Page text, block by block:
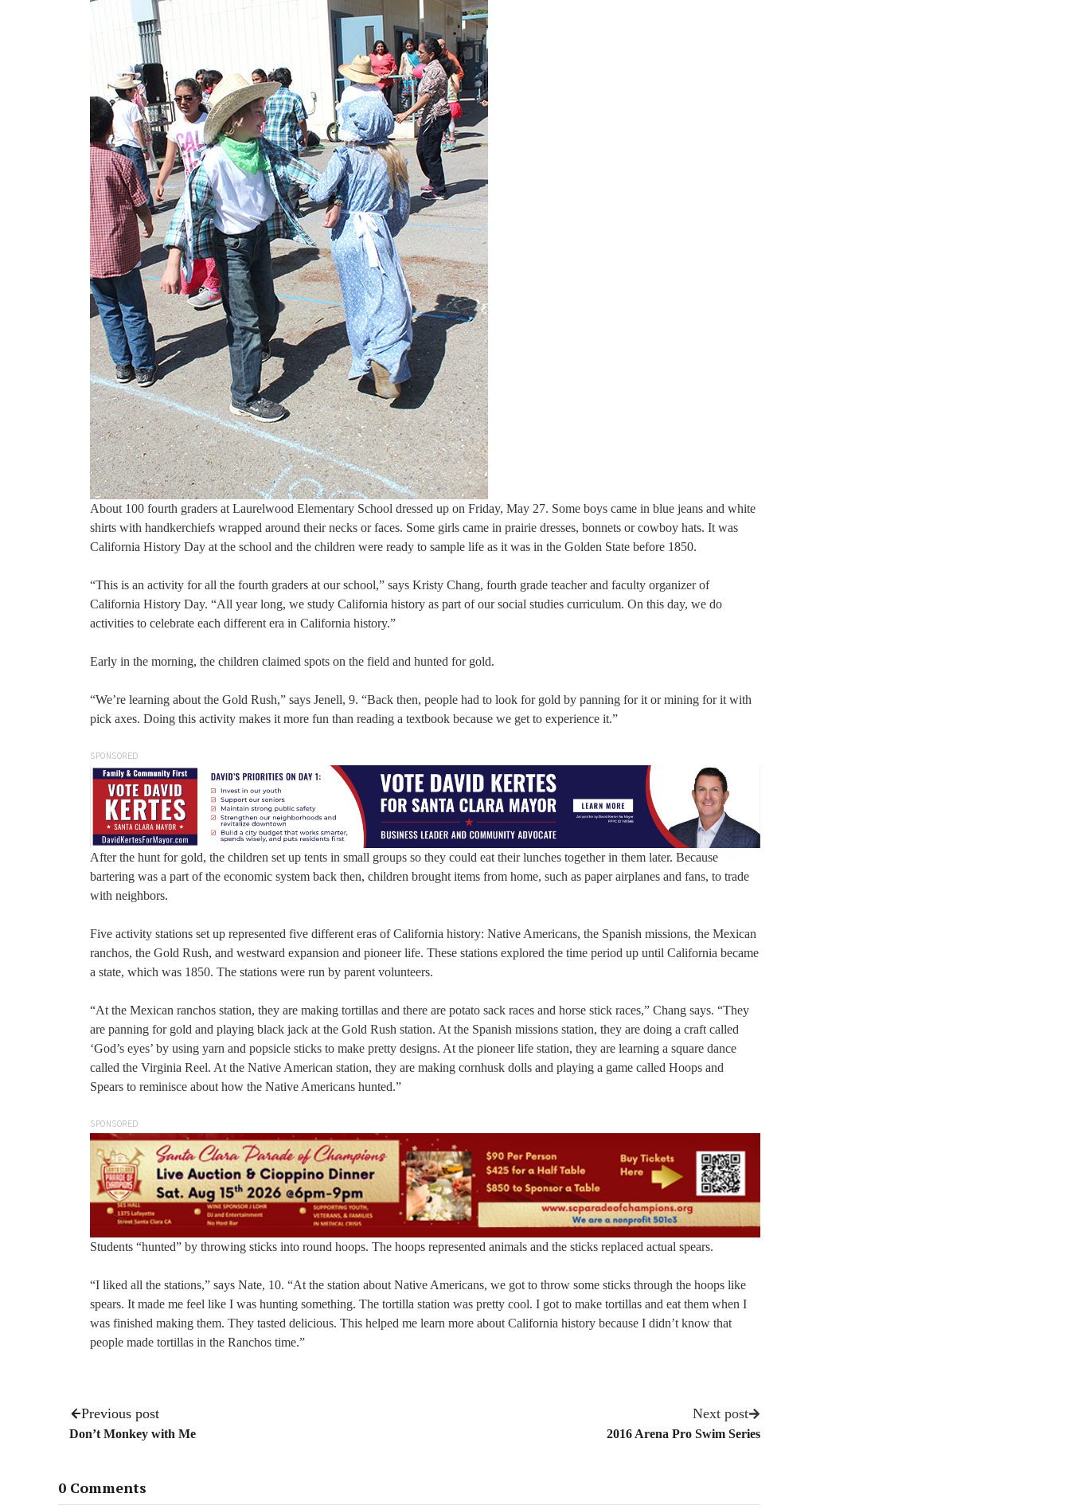
About 100 fourth graders at Laurelwood Elementary School dressed up on Friday, May 27. Some boys came in blue jeans and white
shirts with handkerchiefs wrapped around their necks or faces. Some girls came in prairie dresses, bonnets or cowboy hats. It was
California History Day at the school and the children were ready to sample life as it was in the Golden State before 1850.
“This is an activity for all the fourth graders at our school,” says Kristy Chang, fourth grade teacher and faculty organizer of
California History Day. “All year long, we study California history as part of our social studies curriculum. On this day, we do
activities to celebrate each different era in California history.”
Early in the morning, the children claimed spots on the field and hunted for gold.
“We’re learning about the Gold Rush,” says Jenell, 9. “Back then, people had to look for gold by panning for it or mining for it with
pick axes. Doing this activity makes it more fun than reading a textbook because we get to experience it.”
SPONSORED
After the hunt for gold, the children set up tents in small groups so they could eat their lunches together in them later. Because
bartering was a part of the economic system back then, children brought items from home, such as paper airplanes and fans, to trade
with neighbors.
Five activity stations set up represented five different eras of California history: Native Americans, the Spanish missions, the Mexican
ranchos, the Gold Rush, and westward expansion and pioneer life. These stations explored the time period up until California became
a state, which was 1850. The stations were run by parent volunteers.
“At the Mexican ranchos station, they are making tortillas and there are potato sack races and horse stick races,” Chang says. “They
are panning for gold and playing black jack at the Gold Rush station. At the Spanish missions station, they are doing a craft called
‘God’s eyes’ by using yarn and popsicle sticks to make pretty designs. At the pioneer life station, they are learning a square dance
called the Virginia Reel. At the Native American station, they are making cornhusk dolls and playing a game called Hoops and
Spears to reminisce about how the Native Americans hunted.”
SPONSORED
Students “hunted” by throwing sticks into round hoops. The hoops represented animals and the sticks replaced actual spears.
“I liked all the stations,” says Nate, 10. “At the station about Native Americans, we got to throw some sticks through the hoops like
spears. It made me feel like I was hunting something. The tortilla station was pretty cool. I got to make tortillas and eat them when I
was finished making them. They tasted delicious. This helped me learn more about California history because I didn’t know that
people made tortillas in the Ranchos time.”
Previous post
Don’t Monkey with Me
Next post
2016 Arena Pro Swim Series
0 Comments